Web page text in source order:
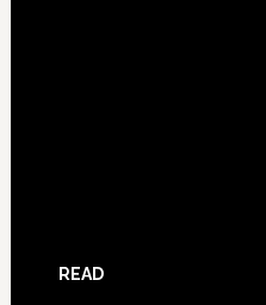
READ